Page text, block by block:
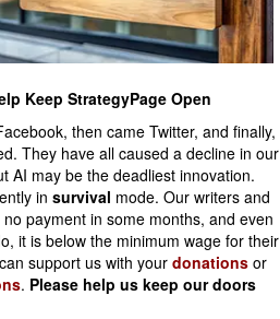
Britain Sends More
Troops
February 7, 2003
Keep StrategyPage Open
then came Twitter, and finally,
They have all caused a decline in our
AI may be the deadliest innovation.
insurvival mode. Our writers and
payment in some months, and even
it is below the minimum wage for their
support us with yourdonations or
. Please help us keep our doors